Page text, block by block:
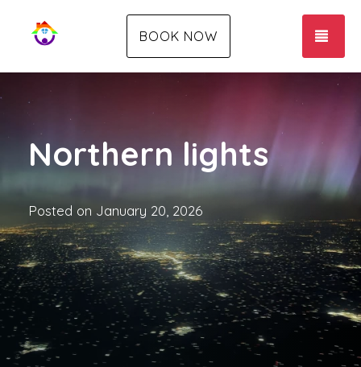
BOOK NOW
Northern lights
Posted on January 20, 2026